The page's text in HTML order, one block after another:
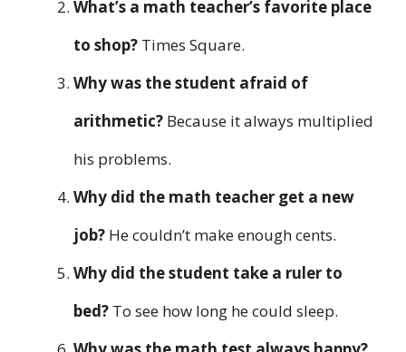
What’s a math teacher’s favorite place
to shop? Times Square.
Why was the student afraid of
arithmetic? Because it always multiplied
his problems.
Why did the math teacher get a new
job? He couldn’t make enough cents.
Why did the student take a ruler to
bed? To see how long he could sleep.